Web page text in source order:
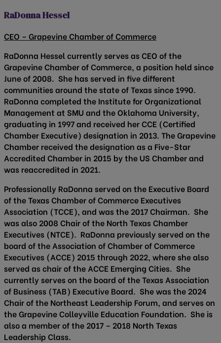
RaDonna Hessel
CEO – Grapevine Chamber of Commerce
RaDonna Hessel currently serves as CEO of the
Grapevine Chamber of Commerce, a position held since
June of 2008. She has served in five different
communities around the state of Texas since 1990.
RaDonna completed the Institute for Organizational
Management at SMU and the Oklahoma University,
graduating in 1997 and received her CCE (Certified
Chamber Executive) designation in 2013. The Grapevine
Chamber received the designation as a Five-Star
Accredited Chamber in 2015 by the US Chamber and
was reaccredited in 2021.
Professionally RaDonna served on the Executive Board
of the Texas Chamber of Commerce Executives
Association (TCCE), and was the 2017 Chairman. She
was also 2008 Chair of the North Texas Chamber
Executives (NTCE). RaDonna previously served on the
board of the Association of Chamber of Commerce
Executives (ACCE) 2015 through 2022, where she also
served as chair of the ACCE Emerging Cities. She
currently serves on the board of the Texas Association
of Business (TAB) Executive Board. She was the 2024
Chair of the Northeast Leadership Forum, and serves on
the Grapevine Colleyville Education Foundation. She is
also a member of the 2017 – 2018 North Texas
Leadership Class.